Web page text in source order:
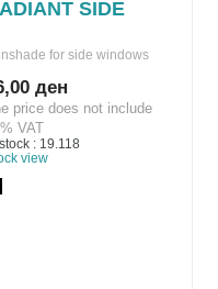
SIDE
for side windows
ден
price does not include
VAT
: 19.118
view